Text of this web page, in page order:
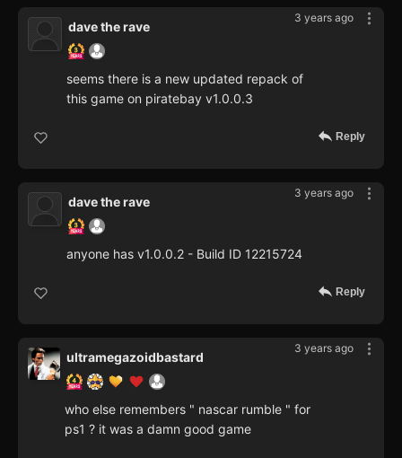
3 years ago
dave the rave
seems there is a new updated repack of
this game on piratebay v1.0.0.3
Reply
3 years ago
dave the rave
anyone has v1.0.0.2 - Build ID 12215724
Reply
3 years ago
ultramegazoidbastard
who else remembers " nascar rumble " for
ps1 ? it was a damn good game